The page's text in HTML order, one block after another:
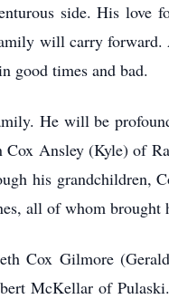
side. His
will carry
good times and bad.
He will be
Ansley (Kyle) of
his grandchildren,
all of whom
Cox Gilmore
McKellar of